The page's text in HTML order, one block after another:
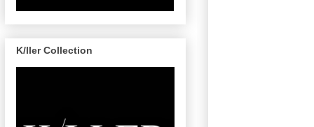
K/ller Collection